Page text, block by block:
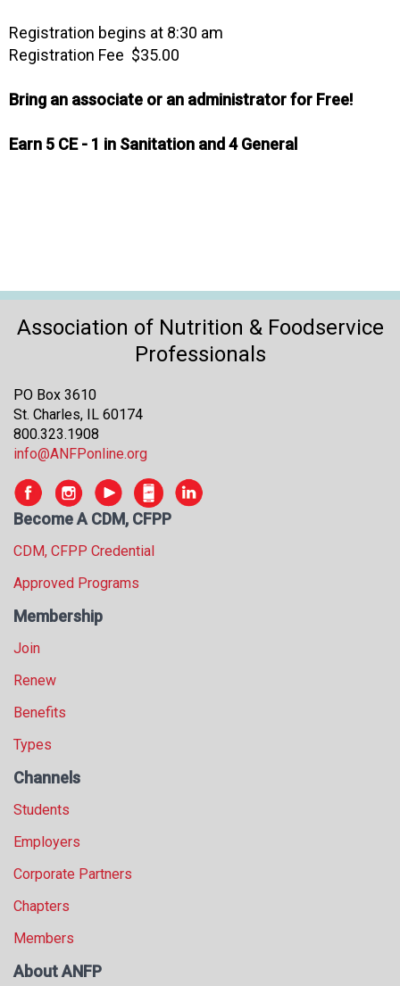
v
i
c
P
o
a
s
N
F
P
)
Registration begins at 8:30 am
Registration Fee $35.00
Bring an associate or an administrator for Free!
Earn 5 CE - 1 in Sanitation and 4 General
Association of Nutrition & Foodservice
Professionals
PO Box 3610
St. Charles, IL 60174
800.323.1908
info@ANFPonline.org
Become A CDM, CFPP
CDM, CFPP Credential
Approved Programs
Membership
Join
Renew
Benefits
Types
Channels
Students
Employers
Corporate Partners
Chapters
Members
About ANFP